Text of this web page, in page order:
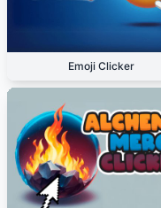
Emoji Clicker